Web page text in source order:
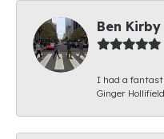
Ben Kirby
I had a
Ginger